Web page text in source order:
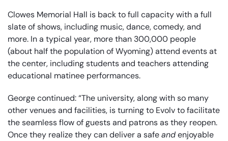
Clowes Memorial Hall is back to full capacity with a full
slate of shows, including music, dance, comedy, and
more. In a typical year, more than 300,000 people
(about half the population of Wyoming) attend events at
the center, including students and teachers attending
educational matinee performances.
George continued: “The university, along with so many
other venues and facilities, is turning to Evolv to facilitate
the seamless flow of guests and patrons as they reopen.
Once they realize they can deliver a safeandenjoyable